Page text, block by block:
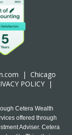
| Chicago
POLICY |
Cetera Wealth
offered through
Adviser. Cetera